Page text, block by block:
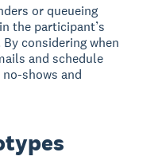
or queueing
the participant’s
considering when
and schedule
shows and